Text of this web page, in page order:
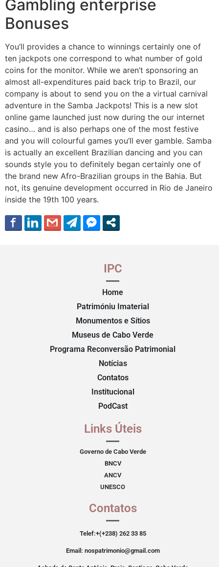
Gambling enterprise
Bonuses
You’ll provides a chance to winnings certainly one of
ten jackpots one correspond to what number of gold
coins for the monitor. While we aren’t sponsoring an
almost all-expenditures paid back trip to Brazil, our
company is about to send you on the a virtual carnival
adventure in the Samba Jackpots! This is a new slot
online game launched just now during the our internet
casino… and is also perhaps one of the most festive
and you will colourful games you’ll ever gamble. Samba
is actually an excellent Brazilian dancing and you can
sounds style you to definitely began certainly one of
the brand new Afro-Brazilian groups in the Bahia. But
not, its genuine development occurred in Rio de Janeiro
inside the 19th 100 years.
IPC
Home
Patrimóniu Imaterial
Monumentos e Sítios
Museus de Cabo Verde
Programa Reconversão Patrimonial
Notícias
Contatos
Institucional
PodCast
Links Úteis
Governo de Cabo Verde
BNCV
ANCV
UNESCO
Contatos
Telef:+(+238) 262 33 85
Email: nospatrimonio@gmail.com